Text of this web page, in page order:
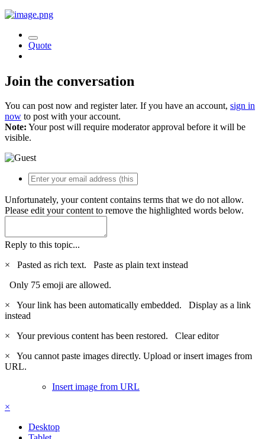
Quote
Join the conversation
You can post now and register later. If you have an account, sign in
now to post with your account.
Note: Your post will require moderator approval before it will be
visible.
Unfortunately, your content contains terms that we do not allow.
Please edit your content to remove the highlighted words below.
Reply to this topic...
×
Pasted as rich text. Paste as plain text instead
Only 75 emoji are allowed.
×
Your link has been automatically embedded. Display as a link
instead
×
Your previous content has been restored. Clear editor
×
You cannot paste images directly. Upload or insert images from
URL.
Insert image from URL
×
Desktop